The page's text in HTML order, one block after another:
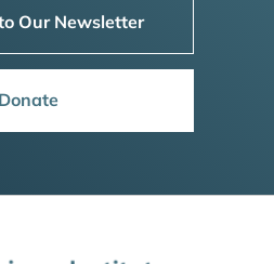
Our Newsletter
Donate